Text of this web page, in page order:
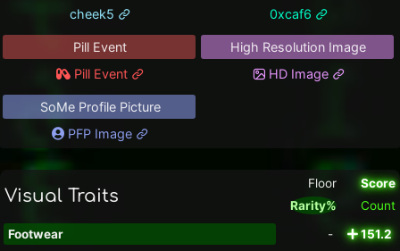
cheek5
0xcaf6
Pill Event
Pill Event
High Resolution Image
HD Image
SoMe Profile Picture
PFP Image
Visual Traits
Floor
Rarity%
Score
Count
Footwear -
151.2